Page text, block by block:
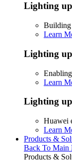
Lighting
Building
Learn
Lighting
Learn
Lighting
Huawei
Learn
Products &
Back To Main
Products &